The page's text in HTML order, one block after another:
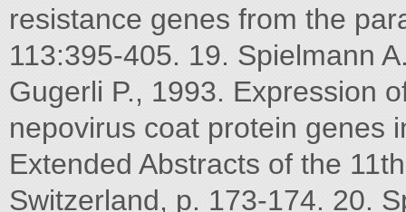
resistance genes from the
113:395-405. 19. Spielmann
Gugerli P., 1993. Expression
nepovirus coat protein genes
Extended Abstracts of the
Switzerland, p. 173-174. 20.